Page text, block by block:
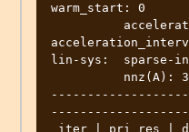
warm_start: 0
lin-sys:  sparse-